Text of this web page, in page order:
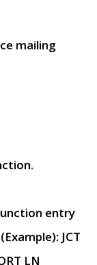
mailing
entry
JCT
LN